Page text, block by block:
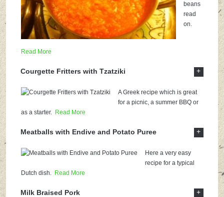
beans
read
on.
Read More
Courgette Fritters with Tzatziki +
A Greek recipe which is great
for a picnic, a summer BBQ or
as a starter. Read More
Meatballs with Endive and Potato Puree +
Here a very easy
recipe for a typical
Dutch dish. Read More
Milk Braised Pork +